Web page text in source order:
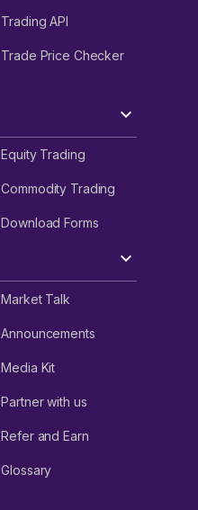
Trading API
Trade Price Checker
Equity Trading
Commodity Trading
Download Forms
Market Talk
Announcements
Media Kit
Partner with us
Refer and Earn
Glossary